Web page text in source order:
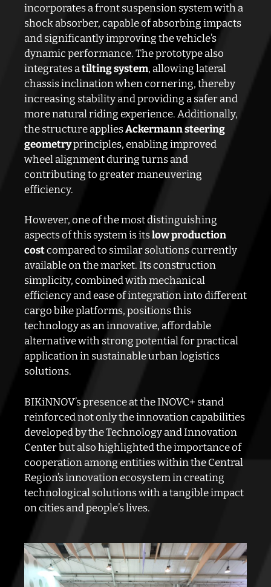
incorporates a front suspension system with a
shock absorber, capable of absorbing impacts
and significantly improving the vehicle’s
dynamic performance. The prototype also
integrates atilting system, allowing lateral
chassis inclination when cornering, thereby
increasing stability and providing a safer and
more natural riding experience. Additionally,
the structure appliesAckermann steering
geometryprinciples, enabling improved
wheel alignment during turns and
contributing to greater maneuvering
efficiency.
However, one of the most distinguishing
aspects of this system is itslow production
costcompared to similar solutions currently
available on the market. Its construction
simplicity, combined with mechanical
efficiency and ease of integration into different
cargo bike platforms, positions this
technology as an innovative, affordable
alternative with strong potential for practical
application in sustainable urban logistics
solutions.
BIKiNNOV’s presence at the INOVC+ stand
reinforced not only the innovation capabilities
developed by the Technology and Innovation
Center but also highlighted the importance of
cooperation among entities within the Central
Region’s innovation ecosystem in creating
technological solutions with a tangible impact
on cities and people’s lives.